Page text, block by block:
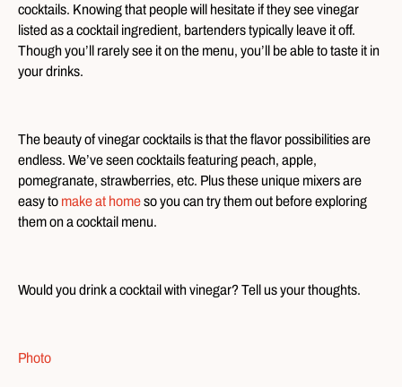
cocktails. Knowing that people will hesitate if they see vinegar
listed as a cocktail ingredient, bartenders typically leave it off.
Though you’ll rarely see it on the menu, you’ll be able to taste it in
your drinks.
The beauty of vinegar cocktails is that the flavor possibilities are
endless. We’ve seen cocktails featuring peach, apple,
pomegranate, strawberries, etc. Plus these unique mixers are
easy to make at homeso you can try them out before exploring
them on a cocktail menu.
Would you drink a cocktail with vinegar? Tell us your thoughts.
Photo